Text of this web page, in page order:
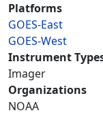
Platforms
GOES-East
GOES-West
Instrument
Imager
Organizations
NOAA